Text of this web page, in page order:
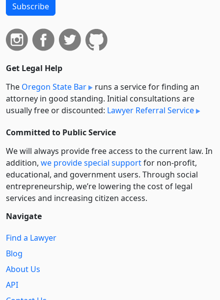
Subscribe
Get Legal Help
The Oregon State Bar
runs a service for finding an
attorney in good standing. Initial consultations are
usually free or discounted: Lawyer Referral Service
Committed to Public Service
We will always provide free access to the current law. In
addition, we provide special supportfor non-profit,
educational, and government users. Through social
entre­pre­neurship, we’re lowering the cost of legal
services and increasing citizen access.
Navigate
Find a Lawyer
Blog
About Us
API